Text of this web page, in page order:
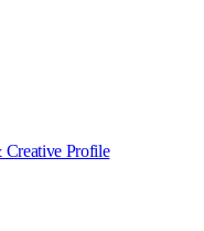
Creative Profile